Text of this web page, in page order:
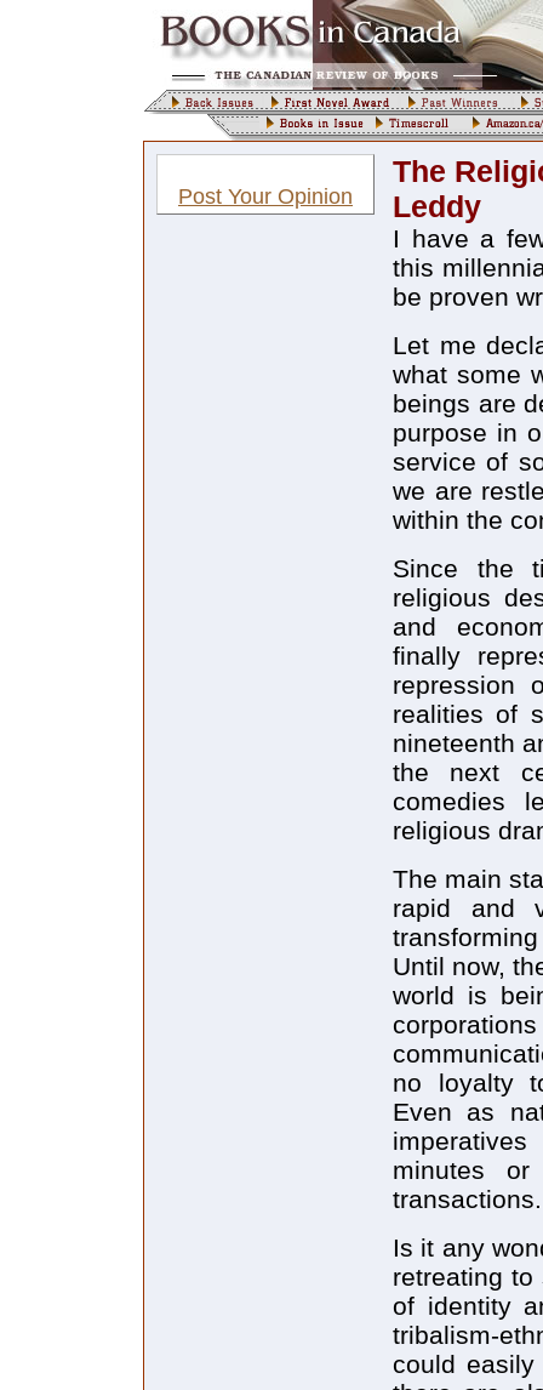
Post Your Opinion
The
Leddy
I have a
this
be proven
Let me
what some
beings are
purpose in
service of
we are
within the
Since the
religious
and
finally
repression
realities of
nineteenth
the next
comedies
religious
The main
rapid and
Until now,
world is
no loyalty
Even as
minutes
transactions.
Is it any
retreating
of identity
tribalism-
could